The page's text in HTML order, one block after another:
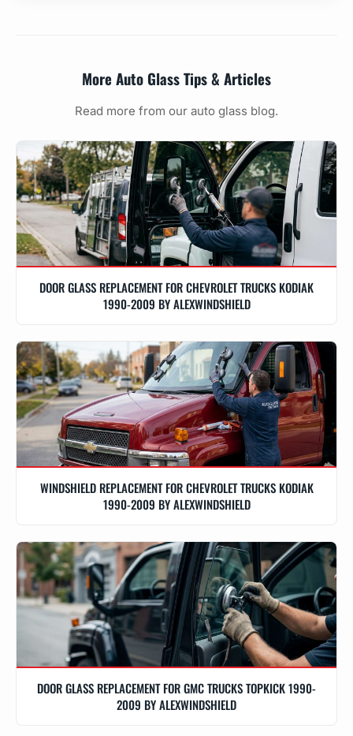
More Auto Glass Tips & Articles
Read more from our auto glass blog.
DOOR GLASS REPLACEMENT FOR CHEVROLET TRUCKS KODIAK
1990-2009 BY ALEXWINDSHIELD
WINDSHIELD REPLACEMENT FOR CHEVROLET TRUCKS KODIAK
1990-2009 BY ALEXWINDSHIELD
DOOR GLASS REPLACEMENT FOR GMC TRUCKS TOPKICK 1990-
2009 BY ALEXWINDSHIELD